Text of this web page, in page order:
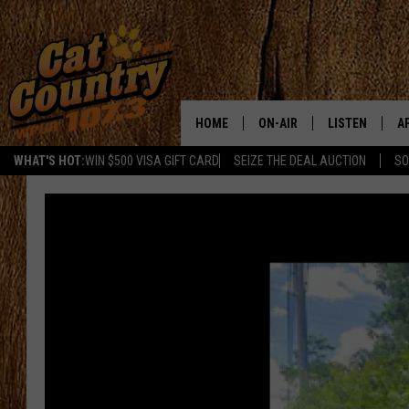
WHAT'S HOT:WIN $500 VISA GIFT CARD SEIZE THE DEAL AUCTION
HOME ON-AIR
CAT COUNTRY MORNINGS
JESS
CHRIS COLEMAN
TASTE OF COUNTRY
LISTEN
LISTEN LIVE
ALEXA
GOOGLE HOME
RECENTLY
ON DEMAND